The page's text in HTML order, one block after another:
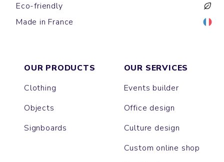
Eco-friendly
Made in France
Laptop cases
WARREN G
Laptop cases
CLIP
Phone cables
CRUCIAL
Laptop cases
TUPAC
Camera covers
DR DRE
Speaker
LOUD
Laptop cases
SOFA
Powerbanks
LUMINOUS
Mousepad
GECKO
Mousepad
ORBIT
Phone cables
RECORD
OUR PRODUCTS
Clothing
Objects
Signboards
OUR SERVICES
Events builder
Office design
Culture design
Custom online shop